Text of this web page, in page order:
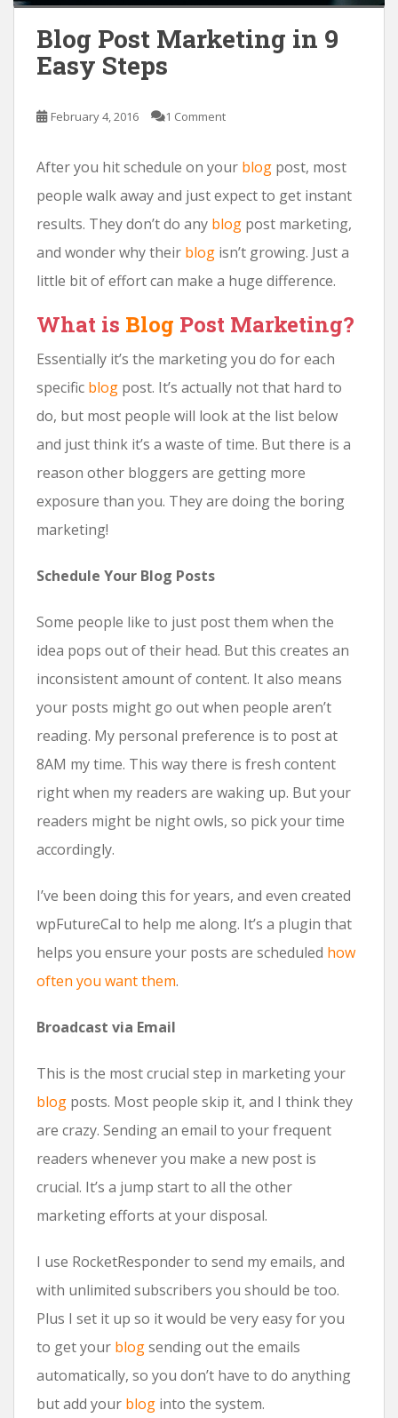
Blog Post Marketing in 9
Easy Steps
February 4, 2016 1 Comment
After you hit schedule on your blog post, most
people walk away and just expect to get instant
results. They don’t do any blog post marketing,
and wonder why their blog isn’t growing. Just a
little bit of effort can make a huge difference.
What is Blog Post Marketing?
Essentially it’s the marketing you do for each
specific blog post. It’s actually not that hard to
do, but most people will look at the list below
and just think it’s a waste of time. But there is a
reason other bloggers are getting more
exposure than you. They are doing the boring
marketing!
Schedule Your Blog Posts
Some people like to just post them when the
idea pops out of their head. But this creates an
inconsistent amount of content. It also means
your posts might go out when people aren’t
reading. My personal preference is to post at
8AM my time. This way there is fresh content
right when my readers are waking up. But your
readers might be night owls, so pick your time
accordingly.
I’ve been doing this for years, and even created
wpFutureCal to help me along. It’s a plugin that
helps you ensure your posts are scheduled how
often you want them.
Broadcast via Email
This is the most crucial step in marketing your
blog posts. Most people skip it, and I think they
are crazy. Sending an email to your frequent
readers whenever you make a new post is
crucial. It’s a jump start to all the other
marketing efforts at your disposal.
I use RocketResponder to send my emails, and
with unlimited subscribers you should be too.
Plus I set it up so it would be very easy for you
to get your blogsending out the emails
automatically, so you don’t have to do anything
but add your blog into the system.